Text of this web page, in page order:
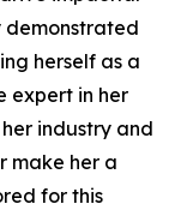
demonstrated
herself as a
expert in her
industry and
make her a
for this